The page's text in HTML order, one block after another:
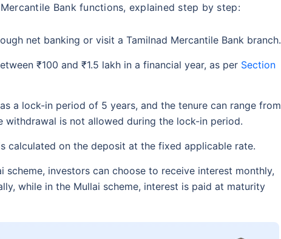
Bank functions, explained step by step:
net banking or visit a Tamilnad Mercantile Bank branch.
₹100 and ₹1.5 lakh in a financial year, as per Section
a lock-in period of 5 years, and the tenure can range from
withdrawal is not allowed during the lock-in period.
calculated on the deposit at the fixed applicable rate.
scheme, investors can choose to receive interest monthly,
while in the Mullai scheme, interest is paid at maturity